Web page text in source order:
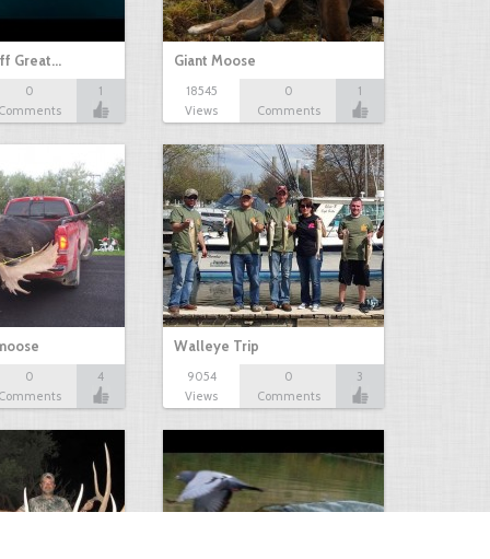
Great…
0
1
Giant Moose
18545
Views
0
Comments
1
0
4
Walleye Trip
9054
Views
0
Comments
3